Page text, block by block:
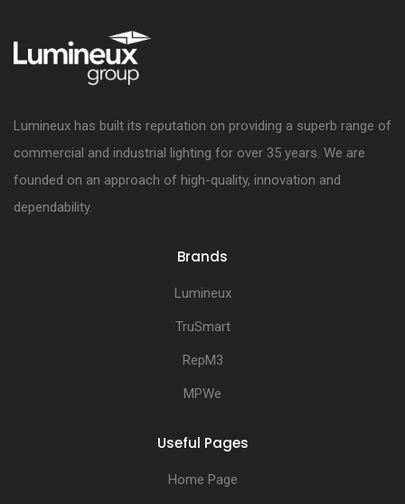
Lumineux has built its reputation on providing a superb range of
commercial and industrial lighting for over 35 years. We are
founded on an approach of high-quality, innovation and
dependability.
Brands
Lumineux
TruSmart
RepM3
MPWe
Useful Pages
Home Page